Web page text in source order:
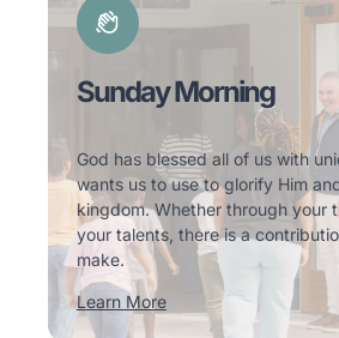
Sunday Morning
God has blessed all of us with
wants us to use to glorify Him
kingdom. Whether through your
your talents, there is a
make.
Learn More